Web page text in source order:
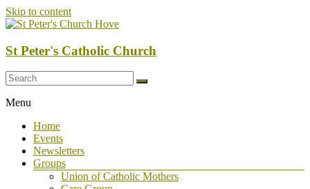
Skip to content
St Peter's Catholic Church
Menu
Home
Events
Newsletters
Groups
Union of Catholic Mothers